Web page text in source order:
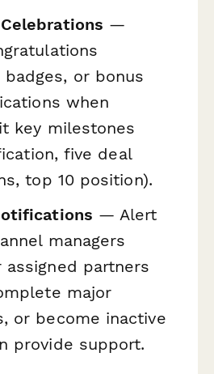
—
badges, or bonus
when
key milestones
five deal
top 10 position).
— Alert
managers
partners
major
or become inactive
provide support.